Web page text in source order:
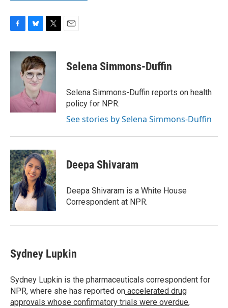
c
k
u
e
s
k
y
i
t
r
Selena Simmons-Duffin
Selena Simmons-Duffin reports on health
policy for NPR.
See stories by Selena Simmons-Duffin
Deepa Shivaram
Deepa Shivaram is a White House
Correspondent at NPR.
Sydney Lupkin
Sydney Lupkin is the pharmaceuticals correspondent for
NPR, where she has reported on accelerated drug
approvals whose confirmatory trials were overdue,